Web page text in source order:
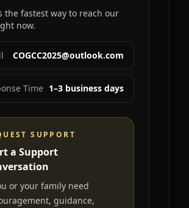
the fastest way to reach our
now.
COGCC2025@outlook.com
Time 1–3 business days
SUPPORT
a Support
or your family need
guidance,